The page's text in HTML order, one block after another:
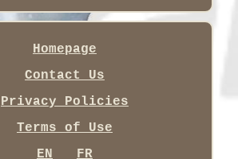
Homepage
Contact Us
Privacy Policies
Terms of Use
EN
FR